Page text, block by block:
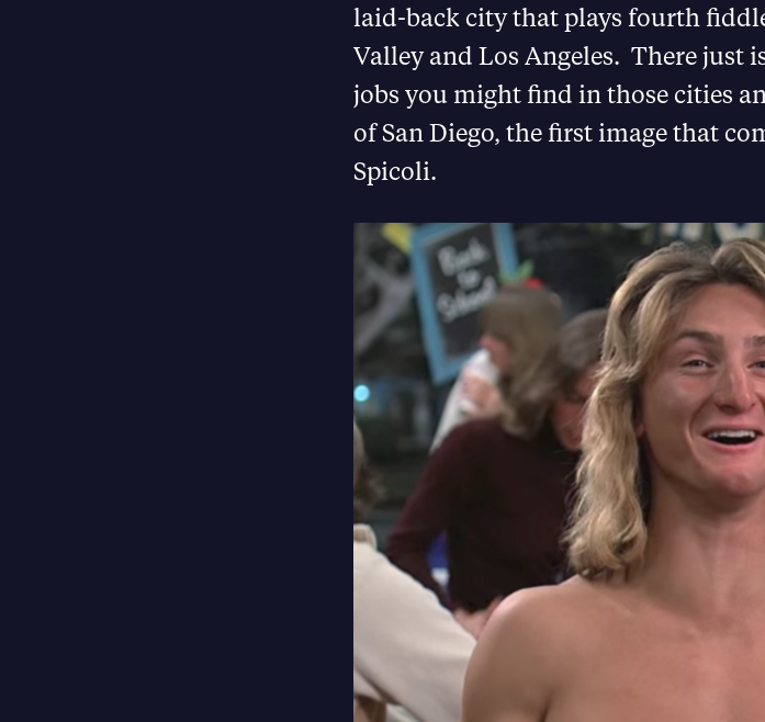
laid-back city that plays fourth
Valley and Los Angeles. There just
jobs you might find in those cities
of San Diego, the first image that
Spicoli.